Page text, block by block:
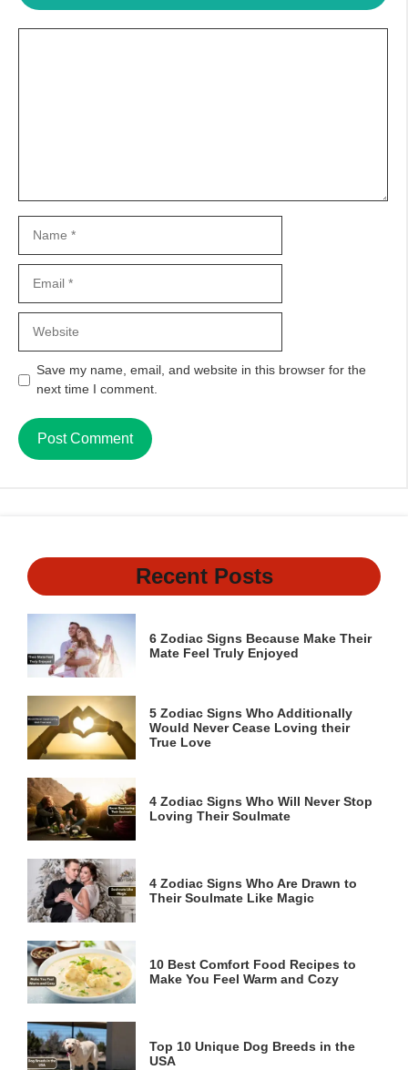
Save my name, email, and website in this browser for the
next time I comment.
Recent Posts
6 Zodiac Signs Because Make Their
Mate Feel Truly Enjoyed
5 Zodiac Signs Who Additionally
Would Never Cease Loving their
True Love
4 Zodiac Signs Who Will Never Stop
Loving Their Soulmate
4 Zodiac Signs Who Are Drawn to
Their Soulmate Like Magic
10 Best Comfort Food Recipes to
Make You Feel Warm and Cozy
Top 10 Unique Dog Breeds in the
USA